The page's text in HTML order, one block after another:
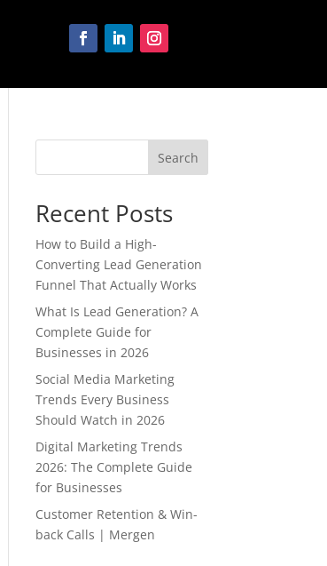
Search
Recent Posts
How to Build a High-
Converting Lead Generation
Funnel That Actually Works
What Is Lead Generation? A
Complete Guide for
Businesses in 2026
Social Media Marketing
Trends Every Business
Should Watch in 2026
Digital Marketing Trends
2026: The Complete Guide
for Businesses
Customer Retention & Win-
back Calls | Mergen